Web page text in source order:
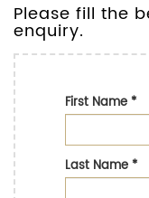
Please fill the
enquiry.
First Name*
Last Name*